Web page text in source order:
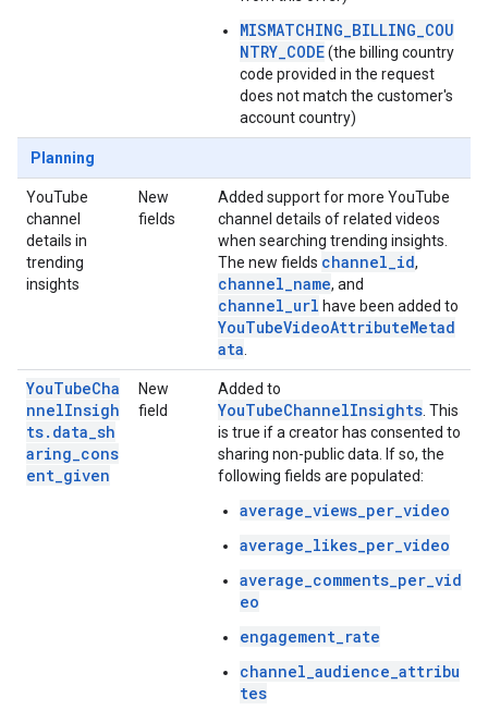
MISMATCHING_BILLING_COU
NTRY_CODE(the billing country
code provided in the request
does not match the customer's
account country)
Planning
YouTube
channel
details in
trending
insights
New
fields
Added support for more YouTube
channel details of related videos
when searching trending insights.
The new fields channel_id,
channel_name, and
channel_url have been added to
YouTubeVideoAttributeMetad
ata
YouTubeCha
nnelInsigh
ts.data_sh
aring_cons
ent_given
New
field
Added to
YouTubeChannelInsights . This
is true if a creator has consented to
sharing non-public data. If so, the
following fields are populated:
average_views_per_video
average_likes_per_video
average_comments_per_vid
eo
engagement_rate
channel_audience_attribu
tes